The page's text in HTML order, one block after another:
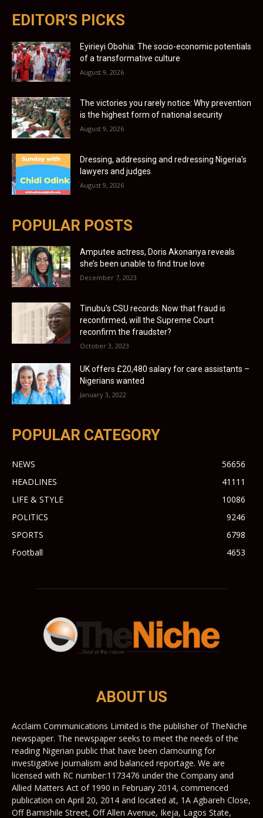
EDITOR'S PICKS
Eyirieyi Obohia: The socio-economic potentials
of a transformative culture
August 9, 2026
The victories you rarely notice: Why prevention
is the highest form of national security
August 9, 2026
Dressing, addressing and redressing Nigeria’s
lawyers and judges
August 9, 2026
POPULAR POSTS
Amputee actress, Doris Akonanya reveals
she’s been unable to find true love
December 7, 2023
Tinubu’s CSU records: Now that fraud is
reconfirmed, will the Supreme Court
reconfirm the fraudster?
October 3, 2023
UK offers £20,480 salary for care assistants –
Nigerians wanted
January 3, 2022
POPULAR CATEGORY
NEWS
56656
HEADLINES
41111
LIFE & STYLE
10086
POLITICS
9246
SPORTS
6798
Football
4653
ABOUT US
Acclaim Communications Limited is the publisher of TheNiche
newspaper. The newspaper seeks to meet the needs of the
reading Nigerian public that have been clamouring for
investigative journalism and balanced reportage. We are
licensed with RC number:1173476 under the Company and
Allied Matters Act of 1990 in February 2014, commenced
publication on April 20, 2014 and located at, 1A Agbareh Close,
Off Bamishile Street, Off Allen Avenue, Ikeja, Lagos State,